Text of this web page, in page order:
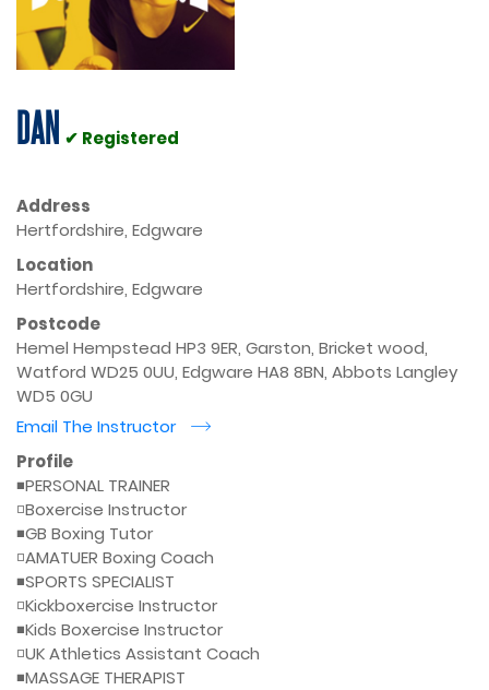
DAN ✔ Registered
Address
Hertfordshire, Edgware
Location
Hertfordshire, Edgware
Postcode
Hemel Hempstead HP3 9ER, Garston, Bricket wood,
Watford WD25 0UU, Edgware HA8 8BN, Abbots Langley
WD5 0GU
Email The Instructor
r
Profile
◾️PERSONAL TRAINER
◽️Boxercise Instructor
◾️GB Boxing Tutor
◽️AMATUER Boxing Coach
◾️SPORTS SPECIALIST
◽️Kickboxercise Instructor
◾️Kids Boxercise Instructor
◽️UK Athletics Assistant Coach
◾️MASSAGE THERAPIST